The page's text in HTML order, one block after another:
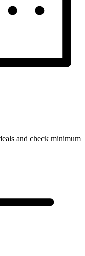
and check minimum